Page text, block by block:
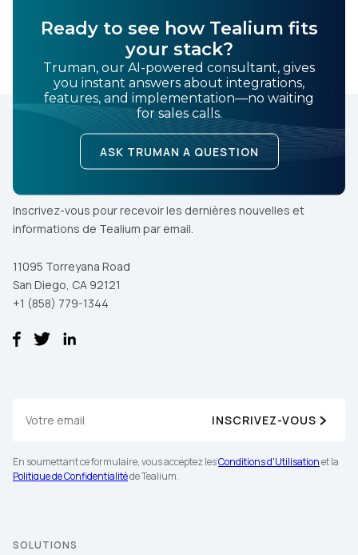
Audience Discovery for Snowflake. The solution, a
Snowflake Native App, enables joint customers to
build, govern, and activate audiences directly within
their Snowflake […]
LEARN MORE
Ready to see how Tealium fits
your stack?
Truman, our AI-powered consultant, gives
you instant answers about integrations,
features, and implementation—no waiting
for sales calls.
ASK TRUMAN A QUESTION
Inscrivez-vous pour recevoir les dernières nouvelles et
informations de Tealium par email.
11095 Torreyana Road
San Diego, CA 92121
+1 (858) 779-1344
INSCRIVEZ-VOUS
En soumettant ce formulaire, vous acceptez lesConditions d'Utilisationet la
Politique de Confidentialitéde Tealium.
SOLUTIONS